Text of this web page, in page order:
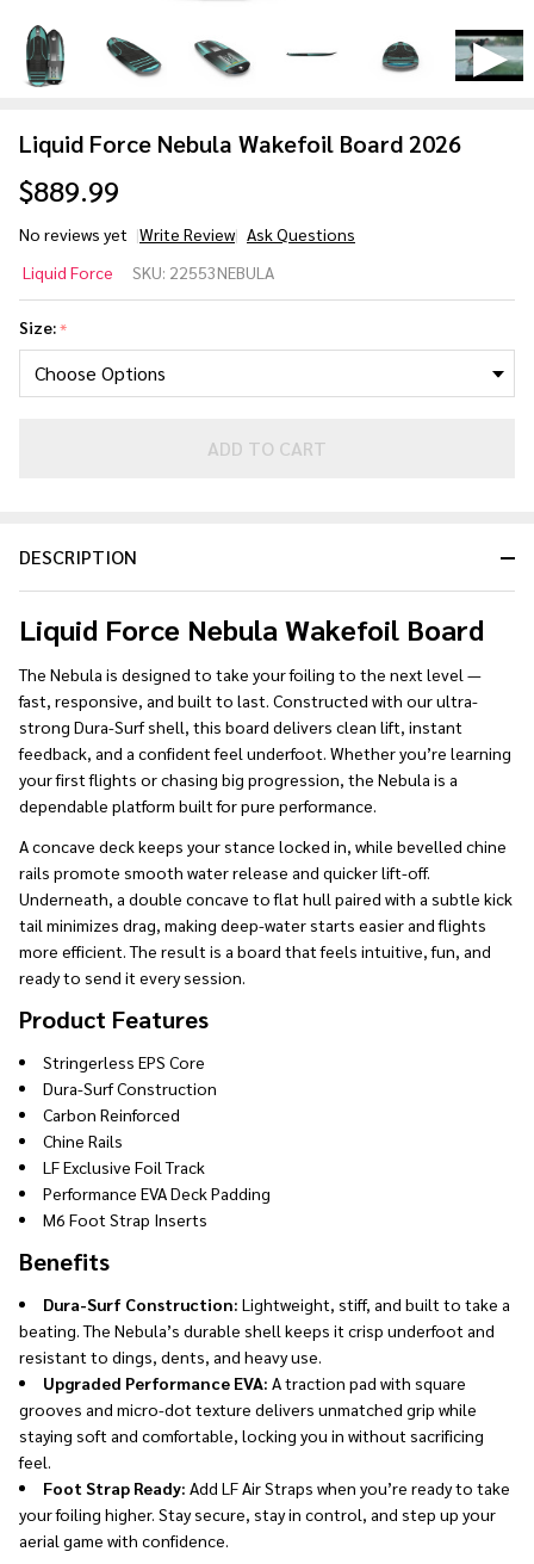
Liquid Force Nebula Wakefoil Board 2026
$889.99
No reviews yet Write Review Ask Questions
Force
Nebula
Wakefoil
Board
2026
Liquid Force SKU: 22553NEBULA
Size:*
ADD TO CART
DESCRIPTION
Liquid Force Nebula Wakefoil Board
The Nebula is designed to take your foiling to the next level —
fast, responsive, and built to last. Constructed with our ultra-
strong Dura-Surf shell, this board delivers clean lift, instant
feedback, and a confident feel underfoot. Whether you’re learning
your first flights or chasing big progression, the Nebula is a
dependable platform built for pure performance.
A concave deck keeps your stance locked in, while bevelled chine
rails promote smooth water release and quicker lift-off.
Underneath, a double concave to flat hull paired with a subtle kick
tail minimizes drag, making deep-water starts easier and flights
more efficient. The result is a board that feels intuitive, fun, and
ready to send it every session.
Product Features
Stringerless EPS Core
Dura-Surf Construction
Carbon Reinforced
Chine Rails
LF Exclusive Foil Track
Performance EVA Deck Padding
M6 Foot Strap Inserts
Benefits
Dura-Surf Construction: Lightweight, stiff, and built to take a
beating. The Nebula’s durable shell keeps it crisp underfoot and
resistant to dings, dents, and heavy use.
Upgraded Performance EVA: A traction pad with square
grooves and micro-dot texture delivers unmatched grip while
staying soft and comfortable, locking you in without sacrificing
feel.
Foot Strap Ready: Add LF Air Straps when you’re ready to take
your foiling higher. Stay secure, stay in control, and step up your
aerial game with confidence.